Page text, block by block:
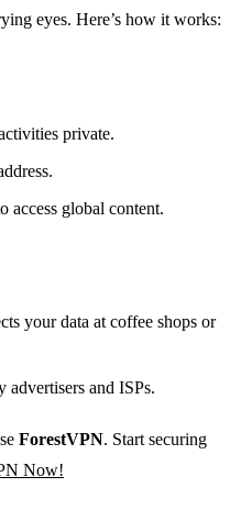
eyes. Here’s how it works:
private.
access global content.
your data at coffee shops or
advertisers and ISPs.
ForestVPN. Start securing
Now!